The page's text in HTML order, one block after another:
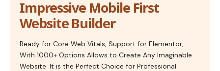
Impressive Mobile First
Website Builder
Ready for Core Web Vitals, Support for Elementor,
With 1000+ Options Allows to Create Any Imaginable
Website. It is the Perfect Choice for Professional